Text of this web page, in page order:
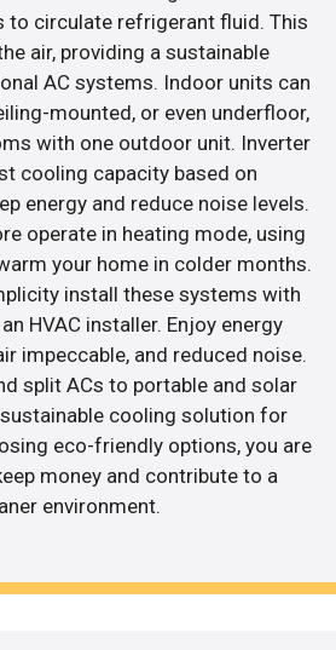
to circulate refrigerant fluid. This
air, providing a sustainable
AC systems. Indoor units can
mounted, or even underfloor,
with one outdoor unit. Inverter
cooling capacity based on
energy and reduce noise levels.
operate in heating mode, using
your home in colder months.
install these systems with
HVAC installer. Enjoy energy
impeccable, and reduced noise.
split ACs to portable and solar
sustainable cooling solution for
eco-friendly options, you are
money and contribute to a
environment.